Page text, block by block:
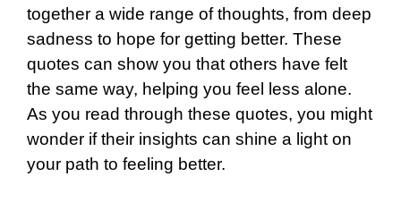
together a wide range of thoughts, from deep
sadness to hope for getting better. These
quotes can show you that others have felt
the same way, helping you feel less alone.
As you read through these quotes, you might
wonder if their insights can shine a light on
your path to feeling better.